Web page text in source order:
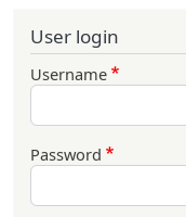
User login
Username
Password